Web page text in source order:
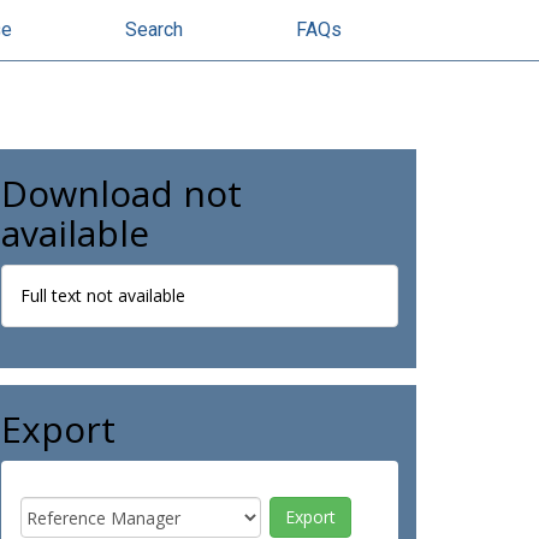
Search FAQs
Download not
available
Full text not available
Export